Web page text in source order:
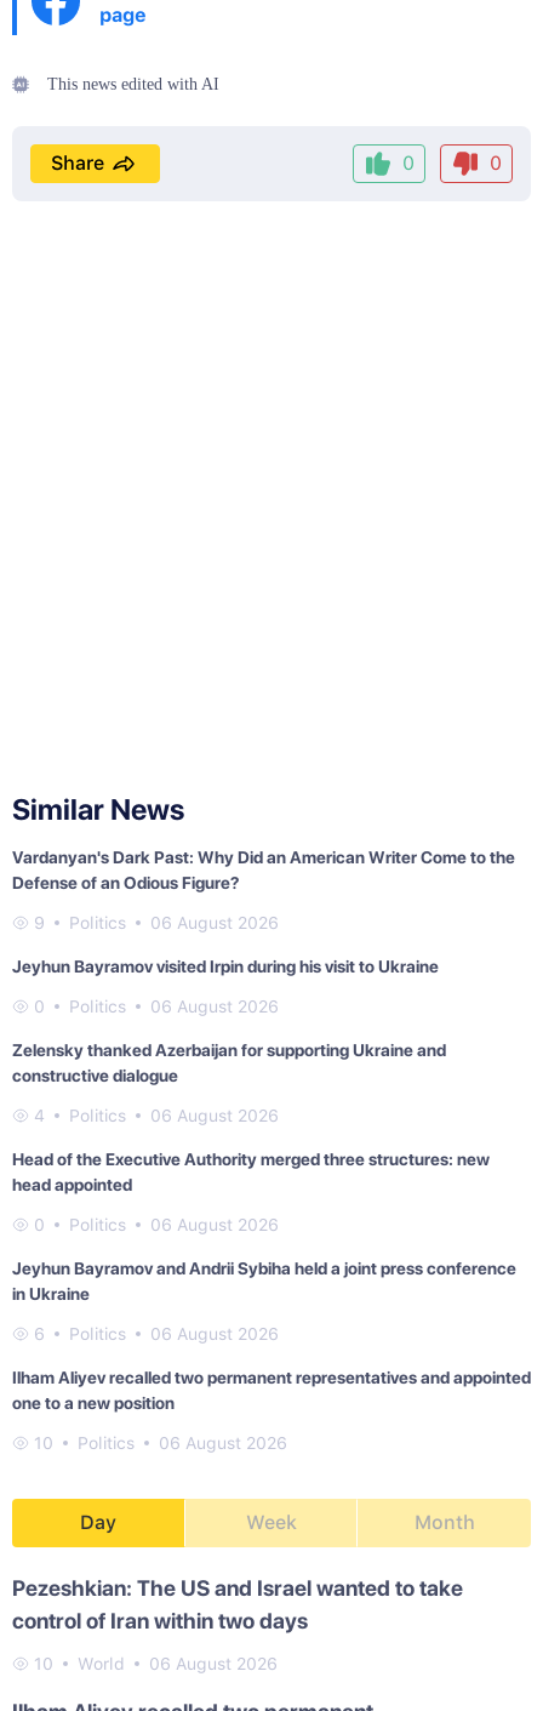
page
This news edited with AI
0 0
Share
Similar News
Vardanyan's Dark Past: Why Did an American Writer Come to the
Defense of an Odious Figure?
9 Politics 06 August 2026
Jeyhun Bayramov visited Irpin during his visit to Ukraine
0 Politics 06 August 2026
Zelensky thanked Azerbaijan for supporting Ukraine and
constructive dialogue
4 Politics 06 August 2026
Head of the Executive Authority merged three structures: new
head appointed
0 Politics 06 August 2026
Jeyhun Bayramov and Andrii Sybiha held a joint press conference
in Ukraine
6 Politics 06 August 2026
Ilham Aliyev recalled two permanent representatives and appointed
one to a new position
10 Politics 06 August 2026
Day Week Month
Pezeshkian: The US and Israel wanted to take
control of Iran within two days
10 World 06 August 2026